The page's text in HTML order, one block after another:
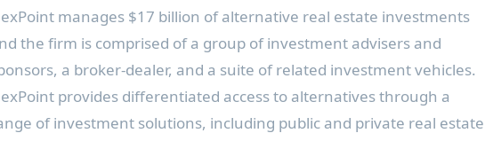
manages $17 billion of alternative real estate investments
the firm is comprised of a group of investment advisers and
a broker-dealer, and a suite of related investment vehicles.
provides differentiated access to alternatives through a
of investment solutions, including public and private real estate